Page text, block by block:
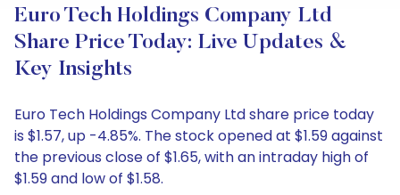
Euro Tech Holdings Company Ltd
Share Price Today: Live Updates &
Key Insights
Euro Tech Holdings Company Ltd share price today
is $1.57, up -4.85%. The stock opened at $1.59 against
the previous close of $1.65, with an intraday high of
$1.59 and low of $1.58.